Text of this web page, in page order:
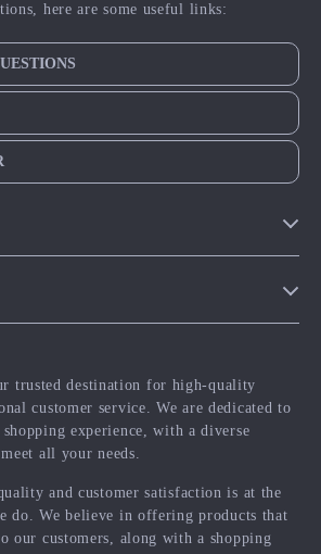
here are some useful links:
trusted destination for high-quality
customer service. We are dedicated to
experience, with a diverse
all your needs.
and customer satisfaction is at the
do. We believe in offering products that
our customers, along with a shopping